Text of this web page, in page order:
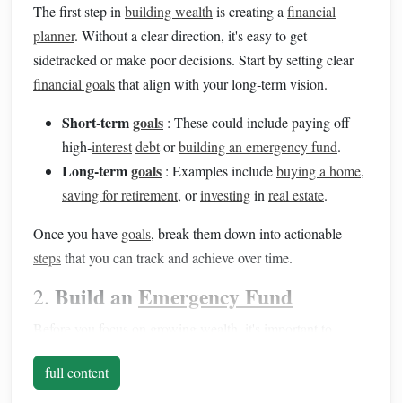
The first step in building wealth is creating a financial
planner. Without a clear direction, it's easy to get
sidetracked or make poor decisions. Start by setting clear
financial goalsthat align with your long‑term vision.
Short‑termgoals : These could include paying off
high‑interestdebtorbuilding an emergency fund.
Long‑termgoals : Examples includebuying a home,
saving for retirement, orinvestingin real estate.
Once you have goals, break them down into actionable
stepsthat you can track and achieve over time.
2. Build anEmergency Fund
ensure you have a
unpredictable, and an
full content